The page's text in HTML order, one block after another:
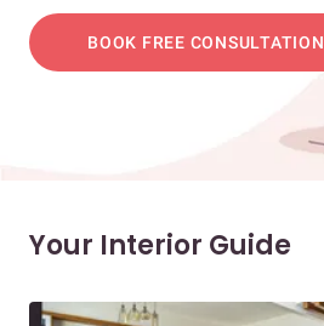
BOOK FREE CONSULTATION
Your Interior Guide